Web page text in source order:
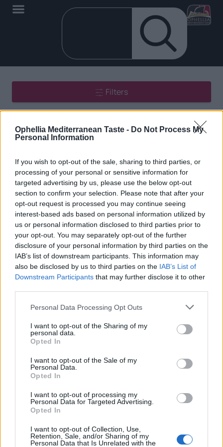
Ophellia Mediterranean Taste - Do Not Process My
Personal Information
If you wish to opt-out of the sale, sharing to third parties, or
processing of your personal or sensitive information for
targeted advertising by us, please use the below opt-out
section to confirm your selection. Please note that after your
opt-out request is processed you may continue seeing
interest-based ads based on personal information utilized by
us or personal information disclosed to third parties prior to
your opt-out. You may separately opt-out of the further
disclosure of your personal information by third parties on the
IAB’s list of downstream participants. This information may
also be disclosed by us to third parties on the IAB’s List of
Downstream Participants that may further disclose it to other
Personal Data Processing Opt Outs
I want to opt-out of the Sharing of my
personal data.
Opted In
I want to opt-out of the Sale of my
Personal Data.
Opted In
I want to opt-out of processing my
Personal Data for Targeted Advertising.
Opted In
I want to opt-out of Collection, Use,
Retention, Sale, and/or Sharing of my
Personal Data that Is Unrelated with the
Filters
0.3% Extra Virgin Olive Oil
Gift Box
READ MORE
Extra Virgin Olive Oil with
Flavors (5 x 100ml)
READ MORE
OPHELLIA
COMPANY
SHOP
CUSTOMERS SUPPORT